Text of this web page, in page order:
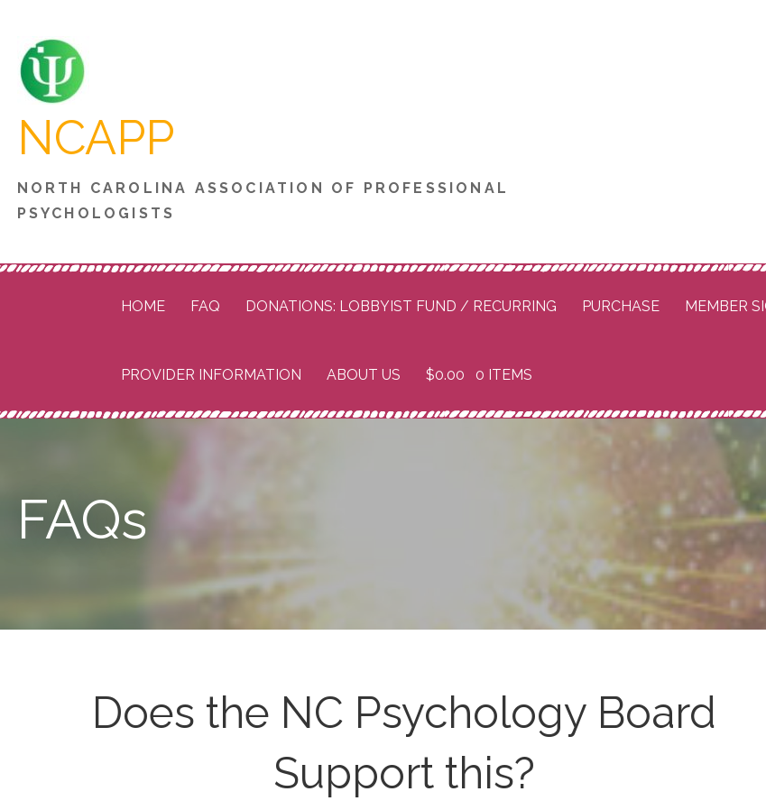
content
NCAPP
NORTH CAROLINA ASSOCIATION OF PROFESSIONAL
PSYCHOLOGISTS
HOME FAQ DONATIONS: LOBBYIST FUND / RECURRING PURCHASE MEMBER
PROVIDER INFORMATION ABOUT US $0.00 0 ITEMS
FAQs
Does the NC Psychology Board
Support this?